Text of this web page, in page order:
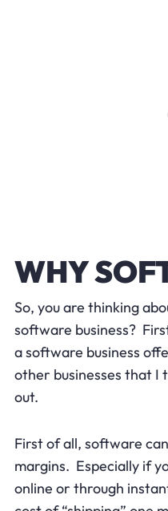
WHY
So, you are thinking
software business?
a software business
other businesses that
out.
First of all, software
margins. Especially if
online or through